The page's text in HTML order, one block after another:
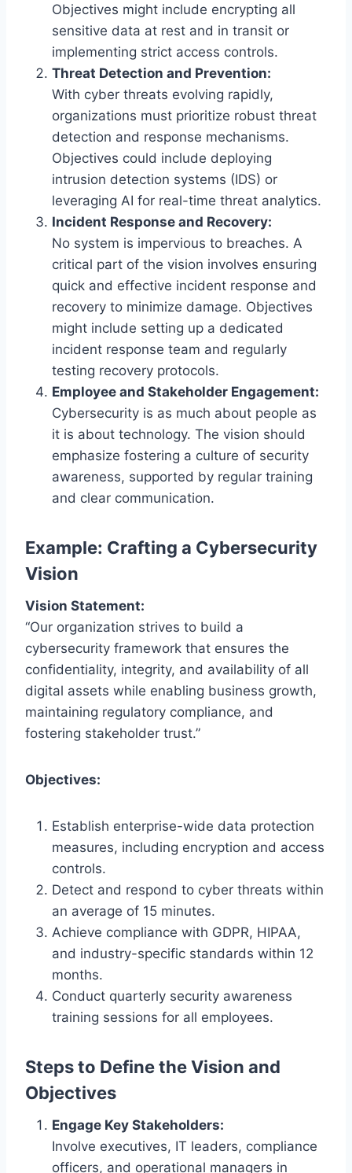
Objectives might include encrypting all
sensitive data at rest and in transit or
implementing strict access controls.
Threat Detection and Prevention:
With cyber threats evolving rapidly,
organizations must prioritize robust threat
detection and response mechanisms.
Objectives could include deploying
intrusion detection systems (IDS) or
leveraging AI for real-time threat analytics.
Incident Response and Recovery:
No system is impervious to breaches. A
critical part of the vision involves ensuring
quick and effective incident response and
recovery to minimize damage. Objectives
might include setting up a dedicated
incident response team and regularly
testing recovery protocols.
Employee and Stakeholder Engagement:
Cybersecurity is as much about people as
it is about technology. The vision should
emphasize fostering a culture of security
awareness, supported by regular training
and clear communication.
Example: Crafting a Cybersecurity
Vision
Vision Statement:
“Our organization strives to build a
cybersecurity framework that ensures the
confidentiality, integrity, and availability of all
digital assets while enabling business growth,
maintaining regulatory compliance, and
fostering stakeholder trust.”
Objectives:
Establish enterprise-wide data protection
measures, including encryption and access
controls.
Detect and respond to cyber threats within
an average of 15 minutes.
Achieve compliance with GDPR, HIPAA,
and industry-specific standards within 12
months.
Conduct quarterly security awareness
training sessions for all employees.
Steps to Define the Vision and
Objectives
Engage Key Stakeholders:
Involve executives, IT leaders, compliance
officers, and operational managers in